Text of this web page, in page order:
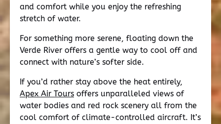
and comfort while you enjoy the refreshing
stretch of water.
For something more serene, floating down the
Verde River offers a gentle way to cool off and
connect with nature’s softer side.
If you’d rather stay above the heat entirely,
Apex Air Tours offers unparalleled views of
water bodies and red rock scenery all from the
cool comfort of climate-controlled aircraft. It’s